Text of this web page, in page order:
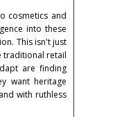
cosmetics and
into these
This isn't just
traditional retail
are finding
want heritage
with ruthless